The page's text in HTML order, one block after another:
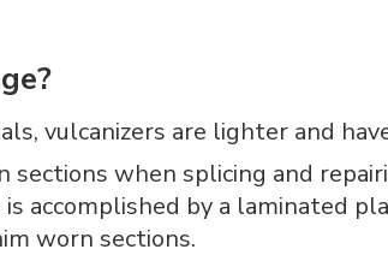
vulcanizers are lighter and
sections when splicing and
accomplished by a laminated
worn sections.